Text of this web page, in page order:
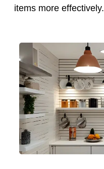
items more effectively.